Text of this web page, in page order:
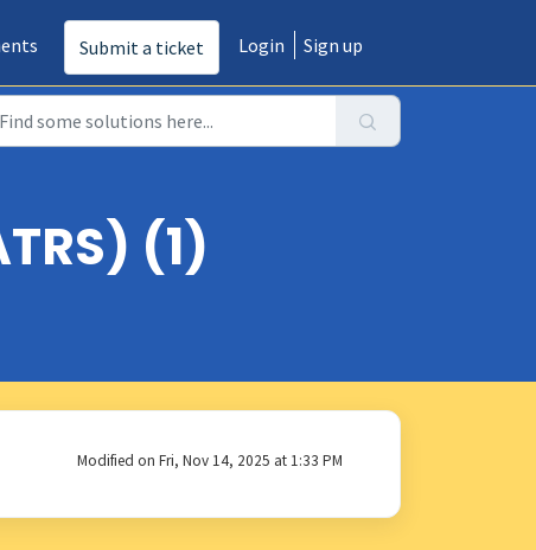
Submit a ticket Login Sign up
(1)
Modified on Fri, Nov 14, 2025 at 1:33 PM